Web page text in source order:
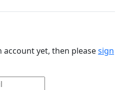
yet, then pleasesign